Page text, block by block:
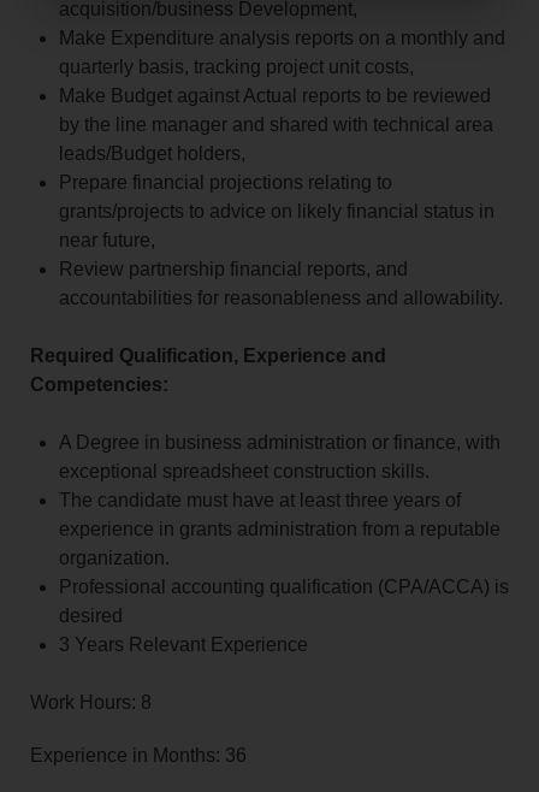
acquisition/business Development,
Make Expenditure analysis reports on a monthly and
quarterly basis, tracking project unit costs,
Make Budget against Actual reports to be reviewed
by the line manager and shared with technical area
leads/Budget holders,
Prepare financial projections relating to
grants/projects to advice on likely financial status in
near future,
Review partnership financial reports, and
accountabilities for reasonableness and allowability.
Required Qualification, Experience and
Competencies:
A Degree in business administration or finance, with
exceptional spreadsheet construction skills.
The candidate must have at least three years of
experience in grants administration from a reputable
organization.
Professional accounting qualification (CPA/ACCA) is
desired
3 Years Relevant Experience
Work Hours: 8
Experience in Months: 36